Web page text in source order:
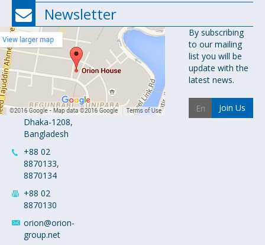
Newsletter
Orion
Pharma Ltd.
Orion House,
153-154
Tejgaon
Industrial
Area
Dhaka-1208,
Bangladesh
+88 02
8870133,
8870134
+88 02
8870130
orion@orion-
group.net
By subscribing
to our mailing
list you will be
update with the
latest news.
Join Us